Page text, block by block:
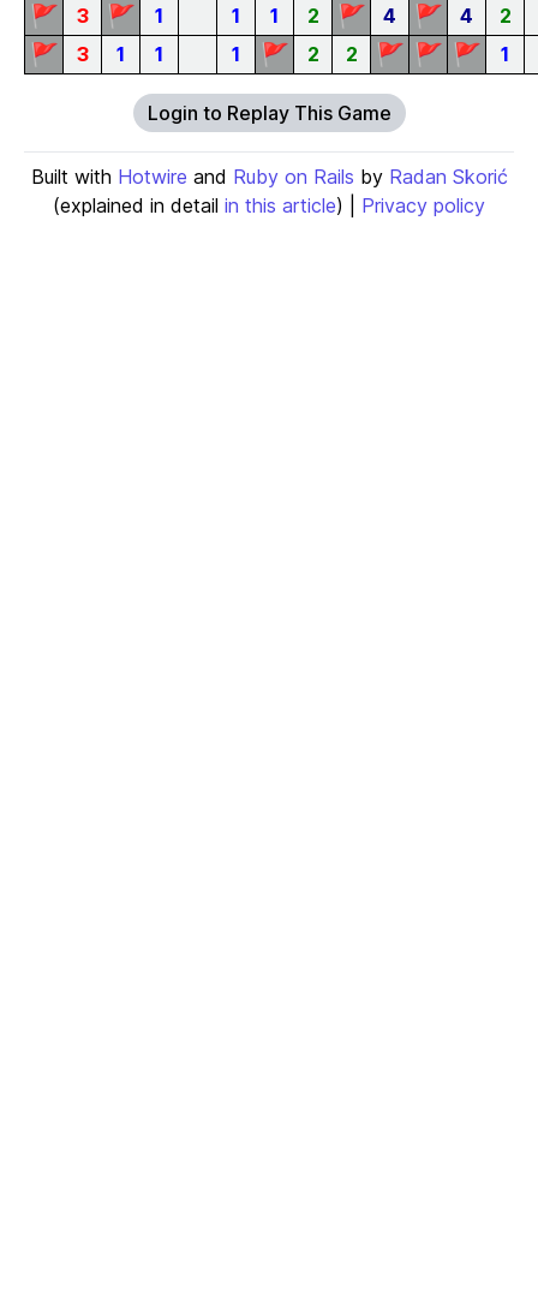
🚩 3 🚩 1 1 1 2 🚩 4 🚩 4 2
🚩 3 1 1 1 🚩 2 2 🚩 🚩 🚩 1
Login to Replay This Game
Built with Hotwire and Ruby on Rails by Radan Skorić
(explained in detail in this article) | Privacy policy